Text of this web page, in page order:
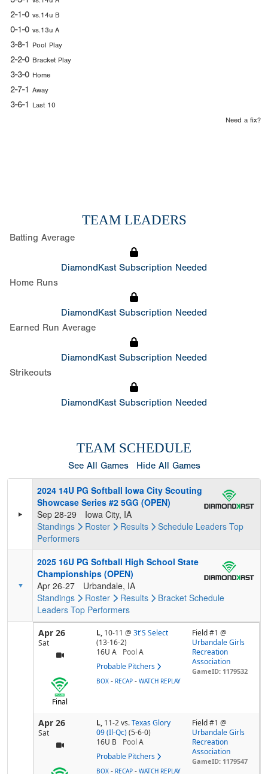
2-1-0 vs.14u B
0-1-0 vs.13u A
3-8-1 Pool Play
2-2-0 Bracket Play
3-3-0 Home
2-7-1 Away
3-6-1 Last 10
Need a fix?
TEAM LEADERS
Batting Average
DiamondKast Subscription Needed
Home Runs
DiamondKast Subscription Needed
Earned Run Average
DiamondKast Subscription Needed
Strikeouts
DiamondKast Subscription Needed
TEAM SCHEDULE
See All Games Hide All Games
2024 14U PG Softball Iowa City Scouting
Showcase Series #2 5GG (OPEN)
Sep 28-29
Iowa City, IA
Standings
Roster Results Schedule Leaders Top
Performers
2025 16U PG Softball High School State
Championships (OPEN)
Apr 26-27
Urbandale, IA
Standings
Roster Results Bracket Schedule
Leaders Top Performers
Apr 26
Sat
L, 10-11 @ 3t'S Select
(13-16-2)
16U A
Pool A
Probable Pitchers
Field #1 @
Urbandale Girls
Recreation
Association
GameID: 1179532
Final
BOX - RECAP - WATCH REPLAY
Apr 26
Sat
L, 11-2vs. Texas Glory
09 (Il-Qc) (5-6-0)
16U B
Pool A
Probable Pitchers
Field #1 @
Urbandale Girls
Recreation
Association
GameID: 1179547
BOX - RECAP - WATCH REPLAY